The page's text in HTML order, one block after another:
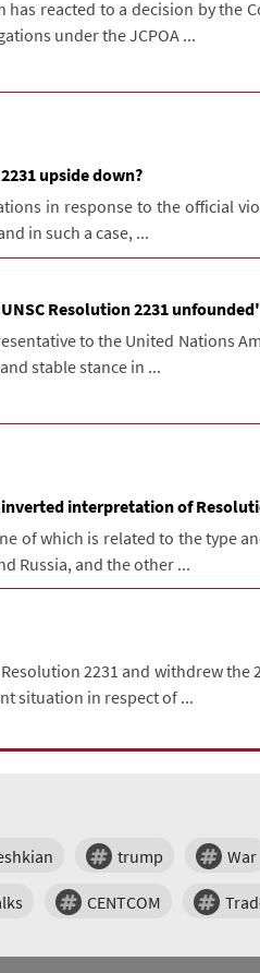
reacted to a decision by the
under the JCPOA ...
upside down?
in response to the official
in such a case, ...
Resolution 2231 unfounded'
to the United Nations
stable stance in ...
interpretation of
of which is related to the type
Russia, and the other ...
2231 and withdrew the
situation in respect of ...
trump War
CENTCOM